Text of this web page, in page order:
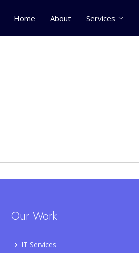
Home About Services
Our Work
IT Services